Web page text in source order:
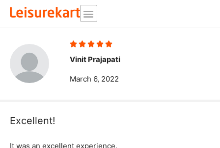
Skip
    Rated
5
Vinit Prajapati
March 6, 2022
Excellent!
It was an excellent experience.